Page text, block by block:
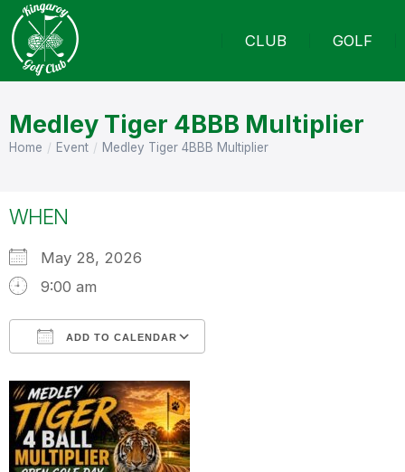
CLUB GOLF
Medley Tiger 4BBB Multiplier
You are here:
Home Event Medley Tiger 4BBB Multiplier
WHEN
May 28, 2026
9:00 am
ADD TO CALENDAR